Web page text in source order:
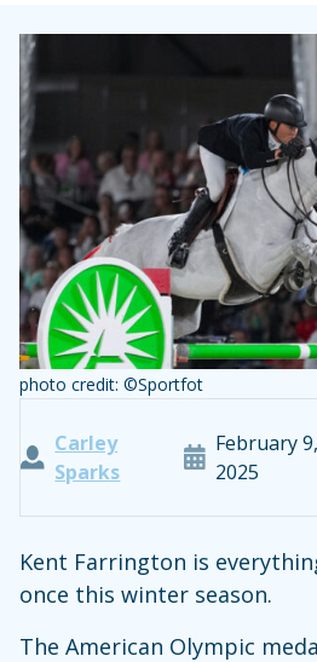
photo credit: ©Sportfot
Carley
Sparks
February 9,
2025
Kent Farrington is
once this winter season.
The American Olympic